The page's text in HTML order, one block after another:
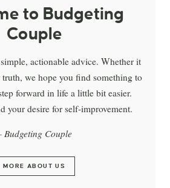
to Budgeting
Couple
actionable advice. Whether it
we hope you find something to
forward in life a little bit easier.
your desire for self-improvement.
Budgeting Couple
MORE ABOUT US